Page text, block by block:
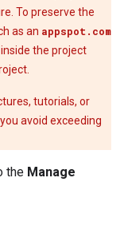
To preserve the
as an appspot.com
the project
tutorials, or
avoid exceeding
the Manage